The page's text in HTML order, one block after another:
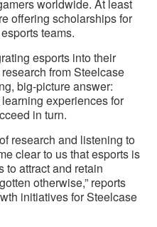
worldwide. At least
offering scholarships for
teams.
esports into their
from Steelcase
big-picture answer:
experiences for
in turn.
research and listening to
clear to us that esports is
to attract and retain
otherwise,” reports
initiatives for Steelcase